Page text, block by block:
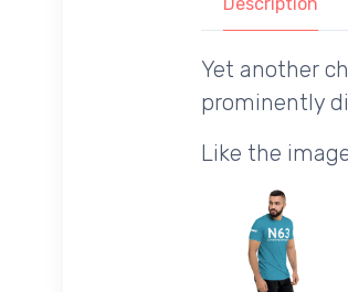
Yet another
prominently
Like the